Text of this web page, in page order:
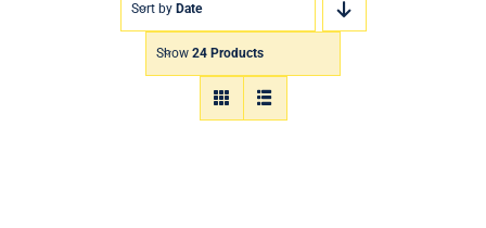
Sort by Date
Show 24 Products